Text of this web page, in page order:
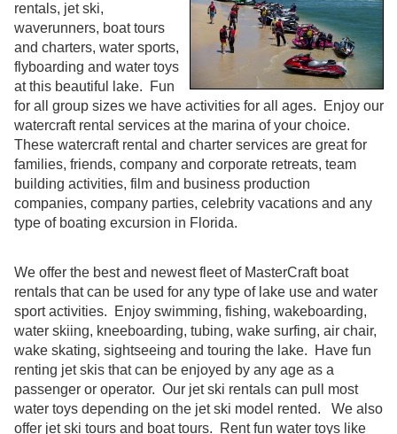
rentals, jet ski,
waverunners, boat tours
and charters, water sports,
flyboarding and water toys
at this beautiful lake. Fun
for all group sizes we have activities for all ages. Enjoy our
watercraft rental services at the marina of your choice.
These watercraft rental and charter services are great for
families, friends, company and corporate retreats, team
building activities, film and business production
companies, company parties, celebrity vacations and any
type of boating excursion in Florida.
We offer the best and newest fleet of MasterCraft boat
rentals that can be used for any type of lake use and water
sport activities. Enjoy swimming, fishing, wakeboarding,
water skiing, kneeboarding, tubing, wake surfing, air chair,
wake skating, sightseeing and touring the lake. Have fun
renting jet skis that can be enjoyed by any age as a
passenger or operator. Our jet ski rentals can pull most
water toys depending on the jet ski model rented. We also
offer jet ski tours and boat tours. Rent fun water toys like